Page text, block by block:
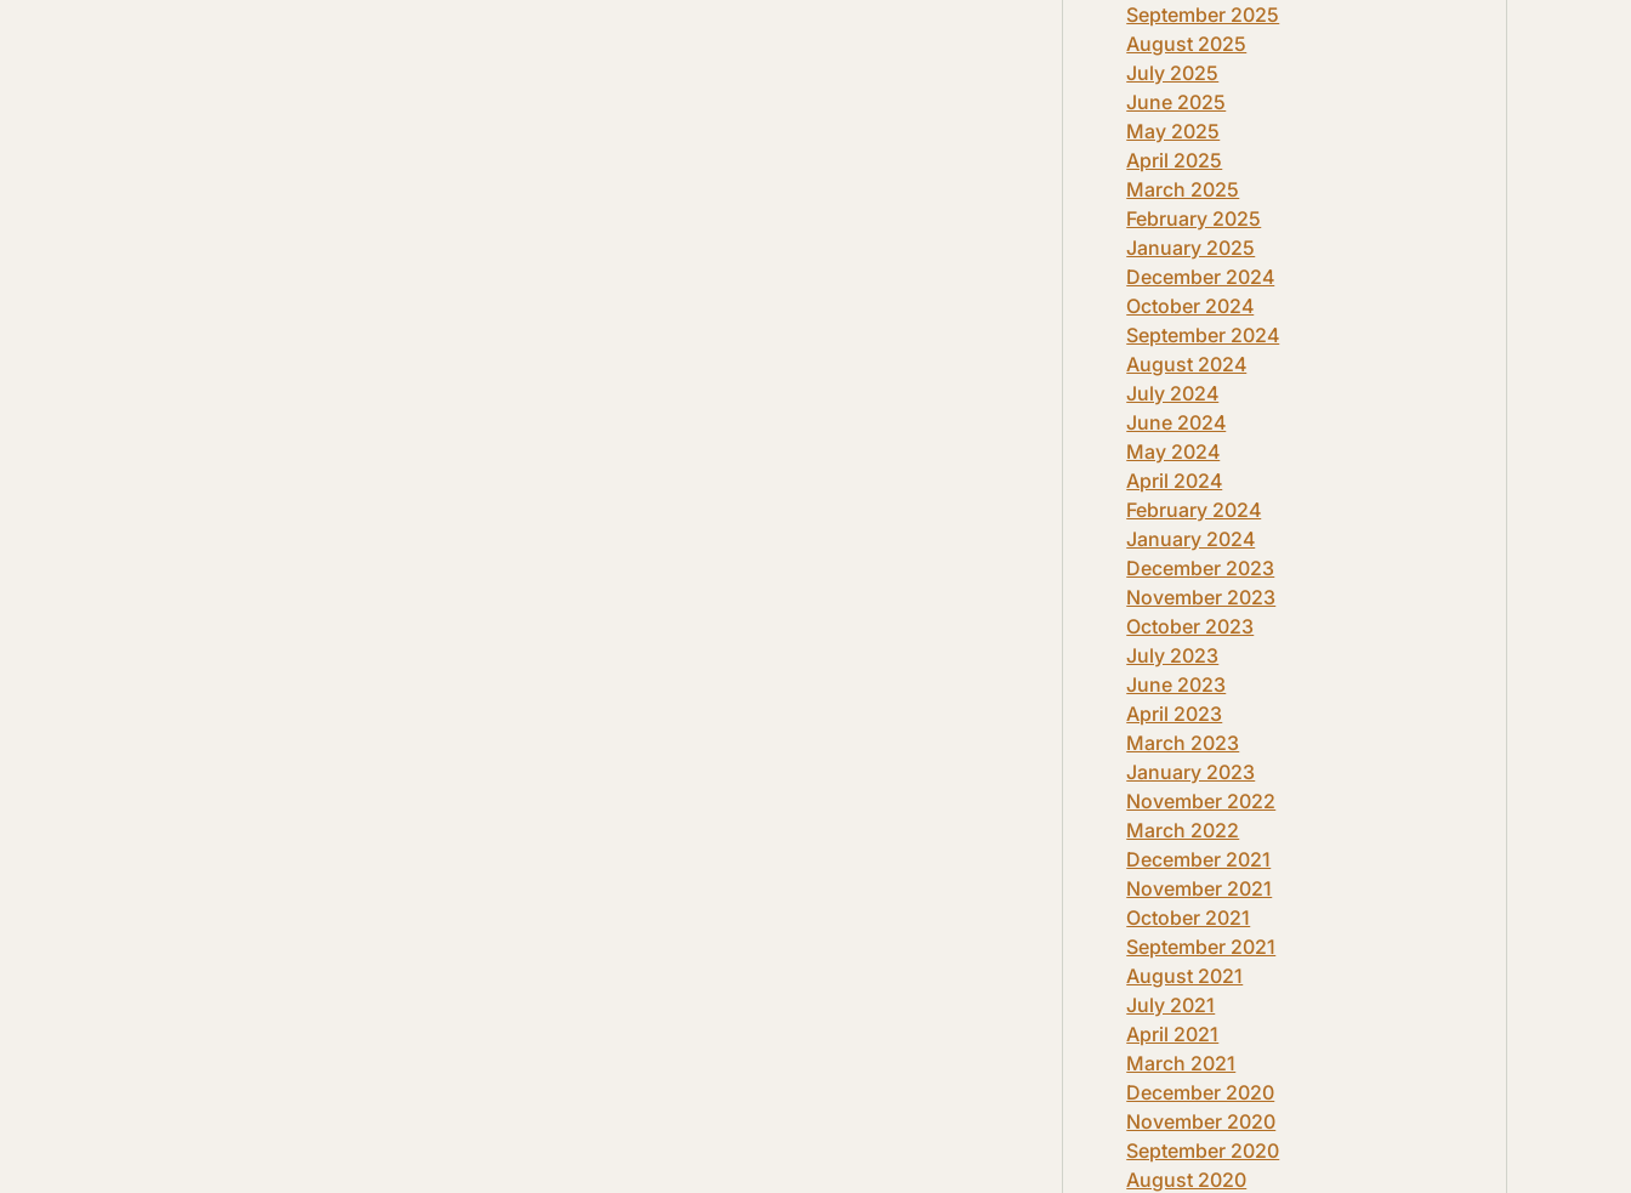
September 2025
August 2025
July 2025
June 2025
May 2025
April 2025
March 2025
February 2025
January 2025
December 2024
October 2024
September 2024
August 2024
July 2024
June 2024
May 2024
April 2024
February 2024
January 2024
December 2023
November 2023
October 2023
July 2023
June 2023
April 2023
March 2023
January 2023
November 2022
March 2022
December 2021
November 2021
October 2021
September 2021
August 2021
July 2021
April 2021
March 2021
December 2020
November 2020
September 2020
August 2020